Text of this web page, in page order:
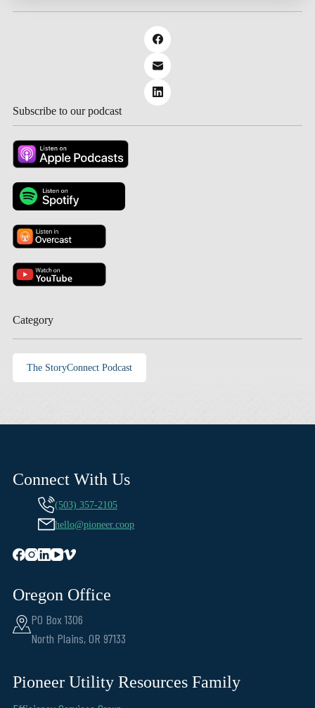
Subscribe to our podcast
Category
The StoryConnect Podcast
Connect With Us
(503) 357-2105
hello@pioneer.coop
Oregon Office
PO Box 1306
North Plains, OR 97133
Pioneer Utility Resources Family